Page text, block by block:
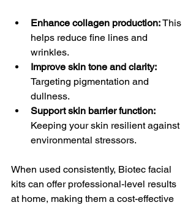
Enhance collagen production: This
helps reduce fine lines and
wrinkles.
Improve skin tone and clarity:
Targeting pigmentation and
dullness.
Support skin barrier function:
Keeping your skin resilient against
environmental stressors.
When used consistently, Biotec facial
kits can offer professional-level results
at home, making them a cost-effective